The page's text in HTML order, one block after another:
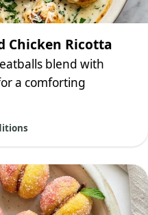
Chicken Ricotta
blend with
a comforting